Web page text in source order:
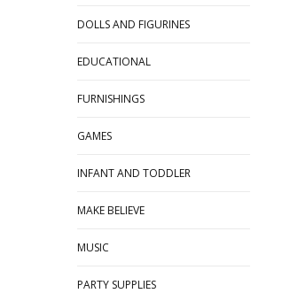
DOLLS AND FIGURINES
EDUCATIONAL
FURNISHINGS
GAMES
INFANT AND TODDLER
MAKE BELIEVE
MUSIC
PARTY SUPPLIES